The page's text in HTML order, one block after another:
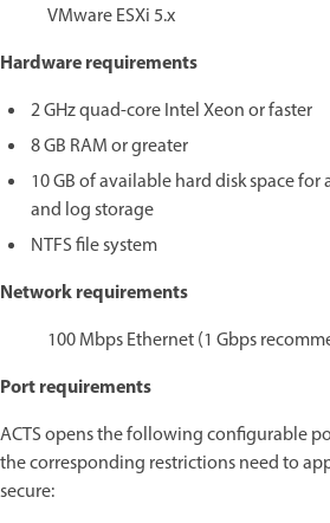
VMware ESXi 5.x
Hardware requirements
2 GHz quad-core Intel Xeon or faster
8 GB RAM or greater
10 GB of available hard disk space
and log storage
NTFS file system
Network requirements
100 Mbps Ethernet (1 Gbps
Port requirements
ACTS opens the following configurable
the corresponding restrictions need to
secure: